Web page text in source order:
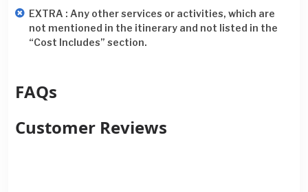
EXTRA : Any other services or activities, which are
not mentioned in the itinerary and not listed in the
“Cost Includes” section.
FAQs
Customer Reviews